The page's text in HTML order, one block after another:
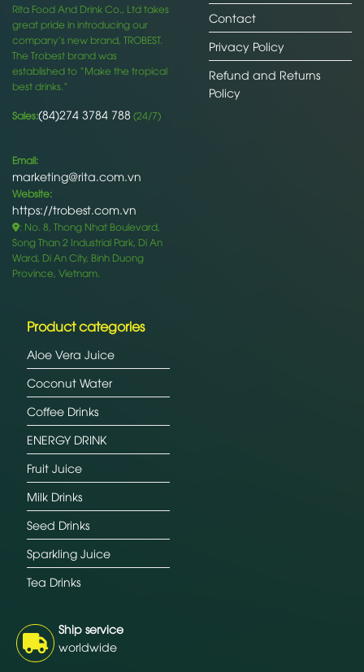
Rita Food And Drink Co., Ltd takes
great pride in introducing our
company’s new brand, TROBEST.
The Trobest brand was
established to “Make the tropical
best drinks.”
Sales:(84)274 3784 788 (24/7)
Email:
marketing@rita.com.vn
Website:
https://trobest.com.vn
: No. 8, Thong Nhat Boulevard,
Song Than 2 Industrial Park, Di An
Ward, Di An City, Binh Duong
Province, Vietnam.
Contact
Privacy Policy
Refund and Returns
Policy
Product categories
Aloe Vera Juice
Coconut Water
Coffee Drinks
ENERGY DRINK
Fruit Juice
Milk Drinks
Seed Drinks
Sparkling Juice
Tea Drinks
Ship service
worldwide